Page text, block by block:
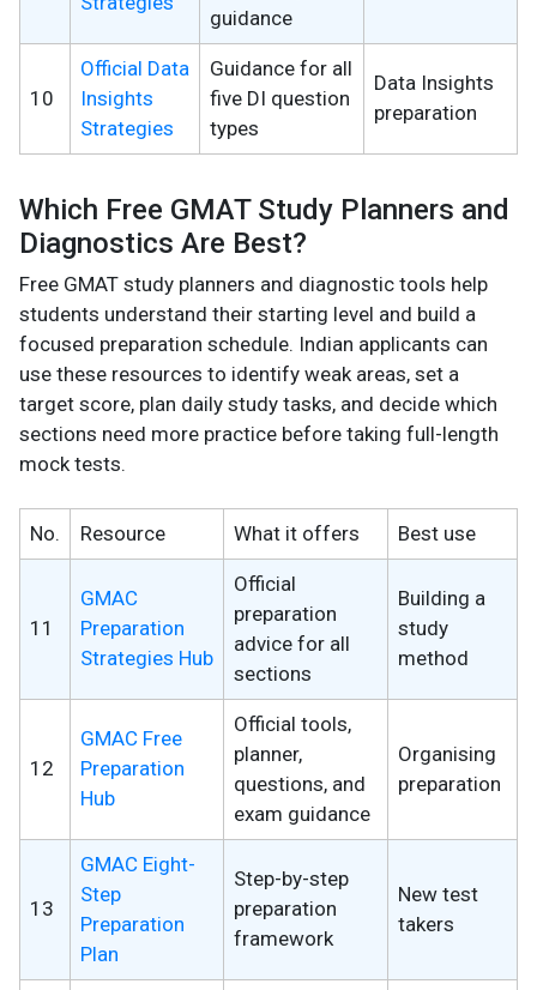
guidance
10
Official Data
Insights
Strategies
Guidance for all
five DI question
types
Data Insights
preparation
Which Free GMAT Study Planners and
Diagnostics Are Best?
Free GMAT study planners and diagnostic tools help
students understand their starting level and build a
focused preparation schedule. Indian applicants can
use these resources to identify weak areas, set a
target score, plan daily study tasks, and decide which
sections need more practice before taking full-length
mock tests.
No. Resource What it offers Best use
11
GMAC
Preparation
Strategies Hub
Official
preparation
advice for all
sections
Building a
study
method
12
GMAC Free
Preparation
Hub
Official tools,
planner,
questions, and
exam guidance
Organising
preparation
13
GMAC Eight-
Step
Preparation
Plan
Step-by-step
preparation
framework
New test
takers